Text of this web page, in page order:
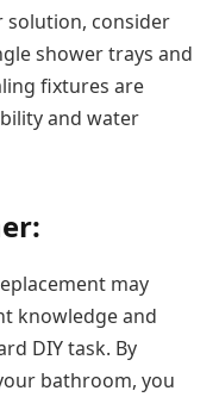
solution, consider
shower trays and
fixtures are
and water
may
knowledge and
DIY task. By
bathroom, you